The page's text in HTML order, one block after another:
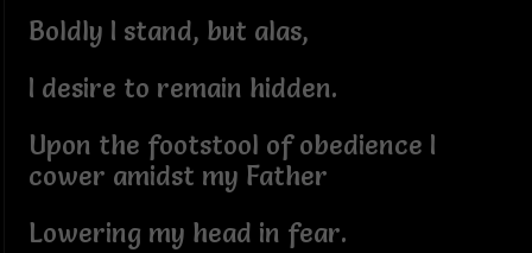
Boldly I stand, but alas,
I desire to remain hidden.
Upon the footstool of obedience I
cower amidst my Father
Lowering my head in fear.